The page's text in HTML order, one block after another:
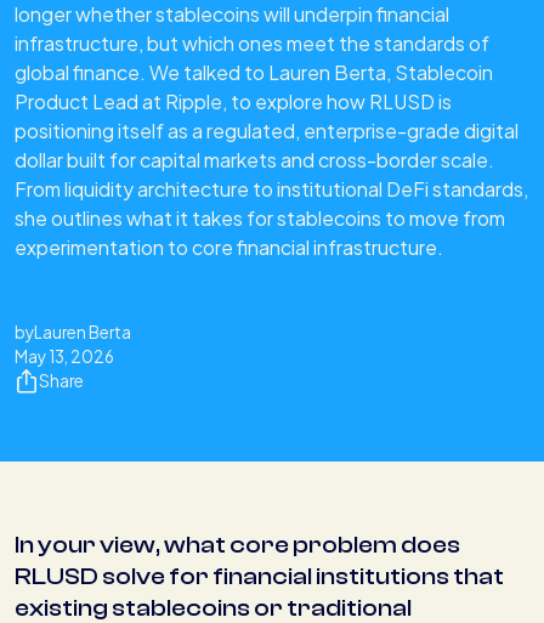
longer whether stablecoins will underpin financial
infrastructure, but which ones meet the standards of
global finance. We talked to Lauren Berta, Stablecoin
Product Lead at Ripple, to explore how RLUSD is
positioning itself as a regulated, enterprise-grade digital
dollar built for capital markets and cross-border scale.
From liquidity architecture to institutional DeFi standards,
she outlines what it takes for stablecoins to move from
experimentation to core financial infrastructure.
byLauren Berta
May 13, 2026
Share
In your view, what core problem does
RLUSD solve for financial institutions that
existing stablecoins or traditional